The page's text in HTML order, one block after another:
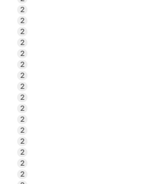
2
2
2
2
2
2
2
2
2
2
2
2
2
2
2
2